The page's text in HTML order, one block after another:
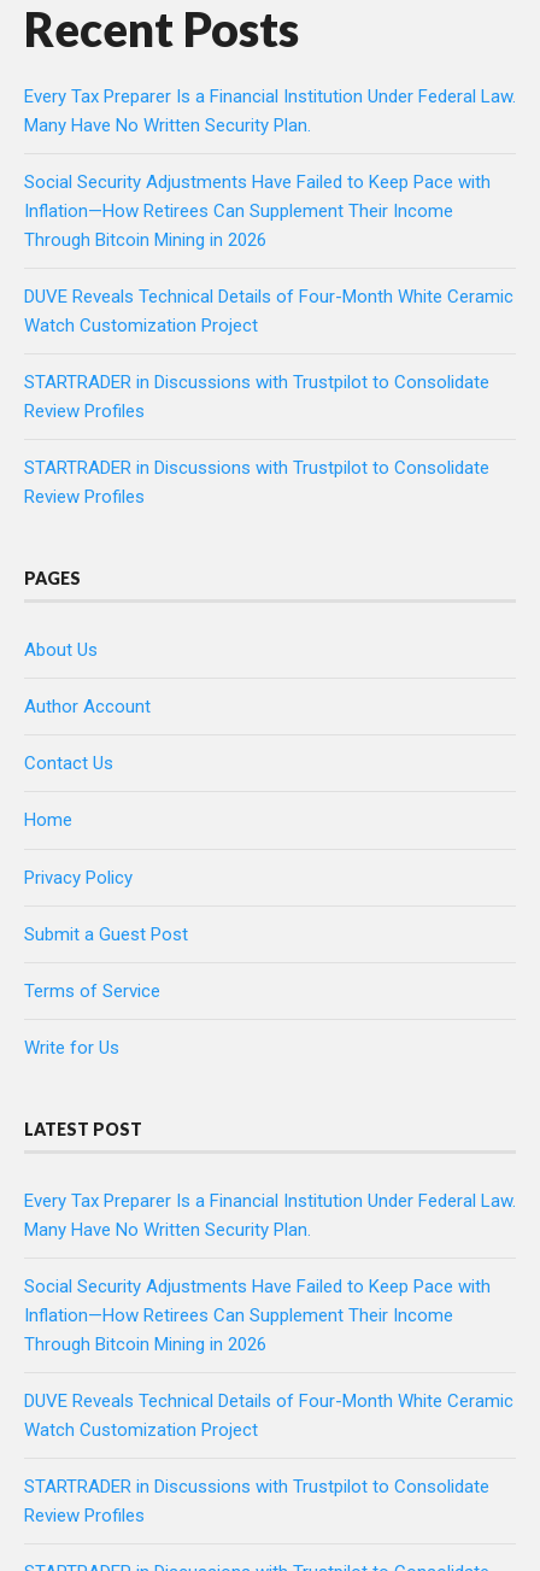
Recent Posts
Every Tax Preparer Is a Financial Institution Under Federal Law.
Many Have No Written Security Plan.
Social Security Adjustments Have Failed to Keep Pace with
Inflation—How Retirees Can Supplement Their Income
Through Bitcoin Mining in 2026
DUVE Reveals Technical Details of Four-Month White Ceramic
Watch Customization Project
STARTRADER in Discussions with Trustpilot to Consolidate
Review Profiles
STARTRADER in Discussions with Trustpilot to Consolidate
Review Profiles
PAGES
About Us
Author Account
Contact Us
Home
Privacy Policy
Submit a Guest Post
Terms of Service
Write for Us
LATEST POST
Every Tax Preparer Is a Financial Institution Under Federal Law.
Many Have No Written Security Plan.
Social Security Adjustments Have Failed to Keep Pace with
Inflation—How Retirees Can Supplement Their Income
Through Bitcoin Mining in 2026
DUVE Reveals Technical Details of Four-Month White Ceramic
Watch Customization Project
STARTRADER in Discussions with Trustpilot to Consolidate
Review Profiles